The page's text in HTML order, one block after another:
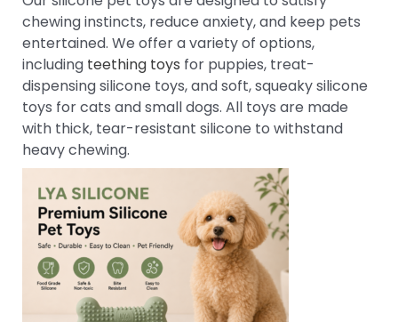
chewing instincts, reduce anxiety, and keep pets
entertained. We offer a variety of options,
including teething toys for puppies, treat-
dispensing silicone toys, and soft, squeaky silicone
toys for cats and small dogs. All toys are made
with thick, tear-resistant silicone to withstand
heavy chewing.